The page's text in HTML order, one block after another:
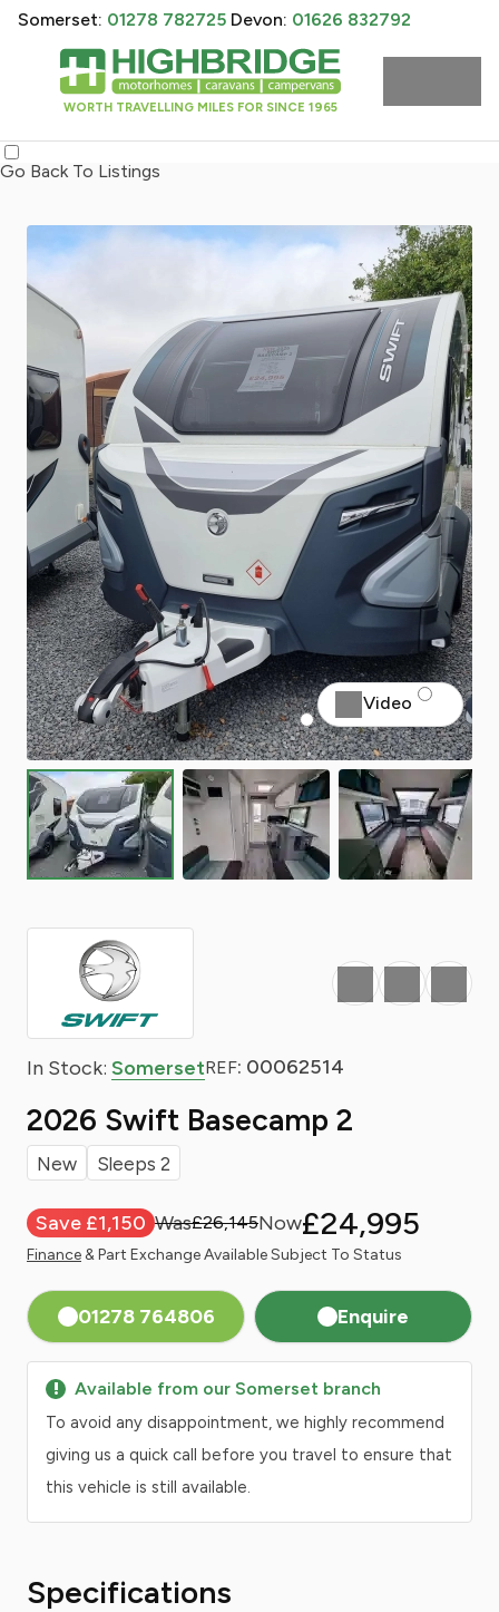
WORTH TRAVELLING MILES FOR SINCE 1965
Somerset: 01278 782725 Devon: 01626 832792
Go Back To Listings
Video
In Stock: SomersetREF: 00062514
2026 Swift Basecamp 2
New Sleeps 2
£26,145 £24,995
Save £1,150
Finance& Part Exchange Available Subject To Status
01278 764806 Enquire
Favourite
Print Share
Available from our Somerset branch
To avoid any disappointment, we highly recommend
giving us a quick call before you travel to ensure that
this vehicle is still available.
Specifications